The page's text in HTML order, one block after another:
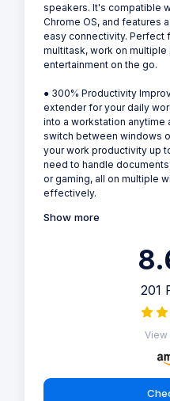
speakers. It's compatible
Chrome OS, and features
easy connectivity. Perfect
multitask, work on
entertainment on the go.
● 300% Productivity
extender for your daily
into a workstation anytime
switch between windows
your work productivity up
need to handle
or gaming, all on multiple
effectively.
Show more
201
View